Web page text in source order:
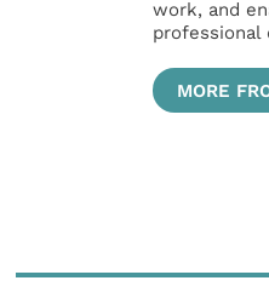
work, and
professional
MORE